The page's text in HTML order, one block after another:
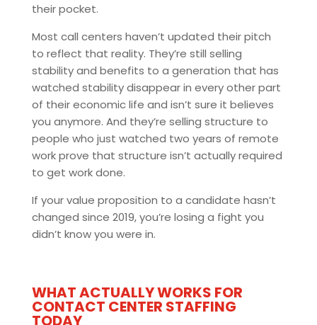
their pocket.
Most call centers haven’t updated their pitch
to reflect that reality. They’re still selling
stability and benefits to a generation that has
watched stability disappear in every other part
of their economic life and isn’t sure it believes
you anymore. And they’re selling structure to
people who just watched two years of remote
work prove that structure isn’t actually required
to get work done.
If your value proposition to a candidate hasn’t
changed since 2019, you’re losing a fight you
didn’t know you were in.
WHAT ACTUALLY WORKS FOR
CONTACT CENTER STAFFING
TODAY